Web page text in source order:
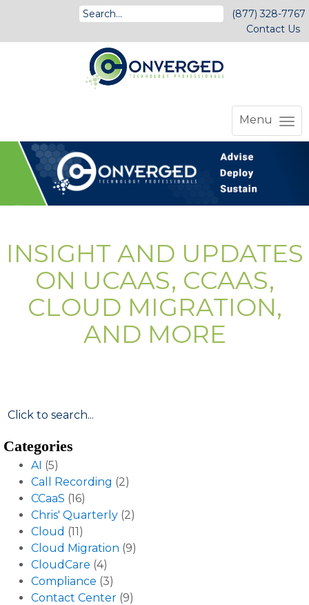
(877) 328-7767
Contact Us
Menu
INSIGHT AND UPDATES
ON UCAAS, CCAAS,
CLOUD MIGRATION,
AND MORE
Categories
AI (5)
Call Recording (2)
CCaaS (16)
Chris' Quarterly (2)
Cloud (11)
Cloud Migration (9)
CloudCare (4)
Compliance (3)
Contact Center (9)